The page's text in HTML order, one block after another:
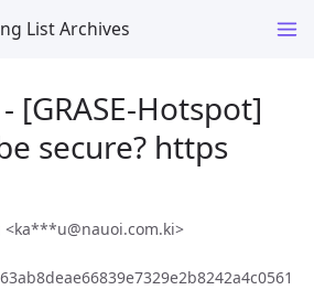
List Archives
[GRASE-Hotspot]
secure? https
<ka***u@nauoi.com.ki>